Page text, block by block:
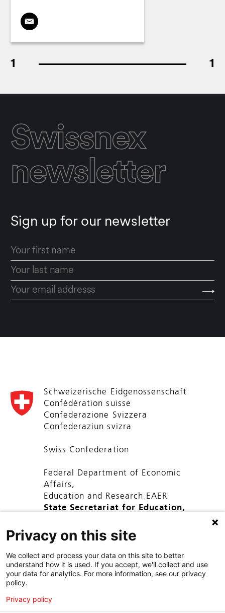
1 1
Swissnex
newsletter
Sign up for our newsletter
Schweizerische Eidgenossenschaft
Confédération suisse
Confederazione Svizzera
Confederaziun svizra
Swiss Confederation
Federal Department of Economic
Affairs,
Education and Research EAER
State Secretariat for Education,
Privacy on this site
We collect and process your data on this site to better
understand how it is used. If you accept, we'll collect and use
your data for analytics. For more information, see our privacy
policy.
Privacy policy